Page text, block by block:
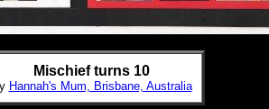
Mischief turns 10
Hannah's Mum, Brisbane, Australia